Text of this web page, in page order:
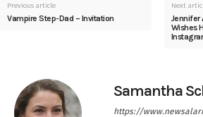
Previous article
Vampire Step-Dad – Invitation
Next
Jennifer
Wishes
Samantha
https://